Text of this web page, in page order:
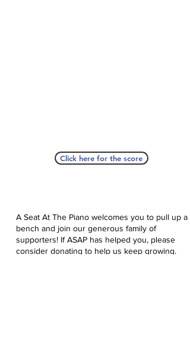
Click here for the score
A Seat At The Piano welcomes you to pull up a
bench and join our generous family of
supporters! If ASAP has helped you, please
consider donating to help us keep growing.